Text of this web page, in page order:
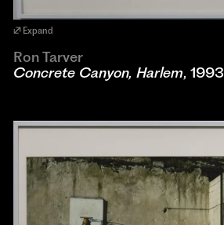
Expand
Ron Tarver
Concrete Canyon, Harlem, 1993